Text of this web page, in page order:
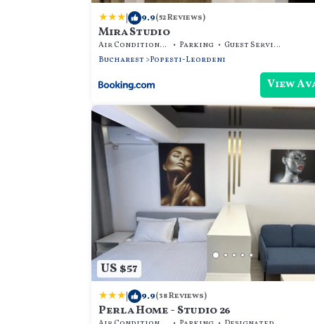
| 9.9(52 Reviews)
Mira Studio
Air Conditioner Parking
Guest Services
Bucharest
Popesti-Leordeni
View
US $57
| 9.9(38 Reviews)
Perla Home - Studio 26